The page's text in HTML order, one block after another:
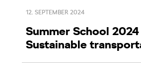
12. SEPTEMBER 2024
Summer School 2024
Sustainable